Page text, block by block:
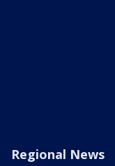
Regional News